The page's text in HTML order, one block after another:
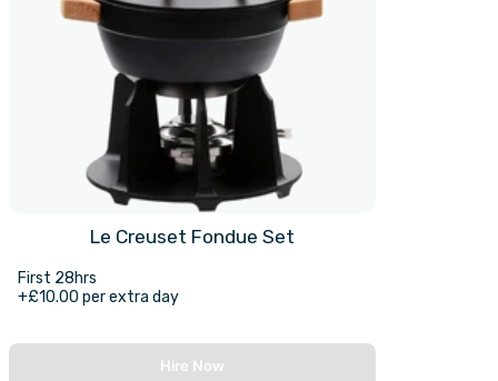
Le Creuset Fondue Set
First 28hrs
+£10.00 per extra day
Hire Now